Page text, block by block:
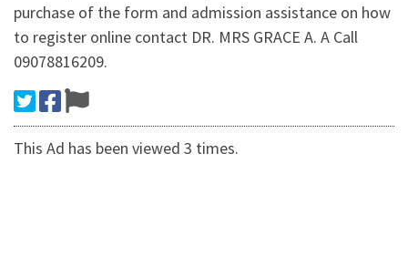
purchase of the form and admission assistance on how
to register online contact DR. MRS GRACE A. A Call
09078816209.
This Ad has been viewed 3 times.